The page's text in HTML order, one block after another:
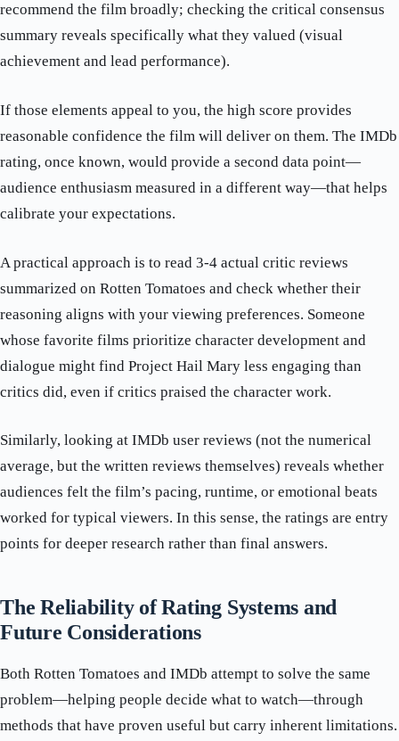
recommend the film broadly; checking the critical consensus
summary reveals specifically what they valued (visual
achievement and lead performance).
If those elements appeal to you, the high score provides
reasonable confidence the film will deliver on them. The IMDb
rating, once known, would provide a second data point—
audience enthusiasm measured in a different way—that helps
calibrate your expectations.
A practical approach is to read 3-4 actual critic reviews
summarized on Rotten Tomatoes and check whether their
reasoning aligns with your viewing preferences. Someone
whose favorite films prioritize character development and
dialogue might find Project Hail Mary less engaging than
critics did, even if critics praised the character work.
Similarly, looking at IMDb user reviews (not the numerical
average, but the written reviews themselves) reveals whether
audiences felt the film’s pacing, runtime, or emotional beats
worked for typical viewers. In this sense, the ratings are entry
points for deeper research rather than final answers.
The Reliability of Rating Systems and
Future Considerations
Both Rotten Tomatoes and IMDb attempt to solve the same
problem—helping people decide what to watch—through
methods that have proven useful but carry inherent limitations.